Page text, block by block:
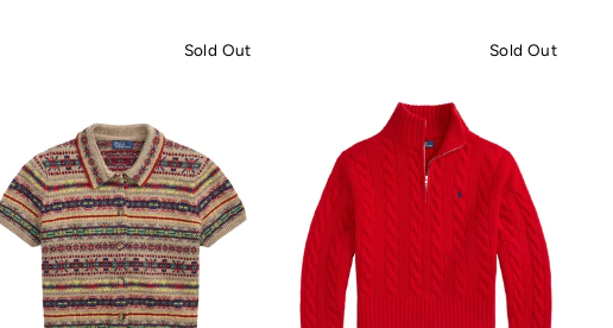
Sold Out Sold Out